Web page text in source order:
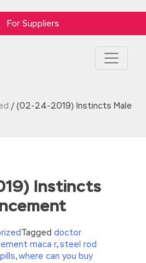
For Suppliers
/ (02-24-2019) Instincts Male
Instincts
Tagged doctor
maca r,steel rod
,where can you buy